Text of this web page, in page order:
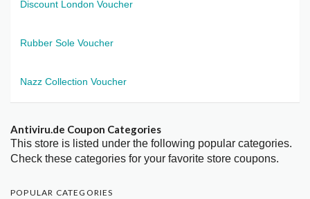
Discount London Voucher
Rubber Sole Voucher
Nazz Collection Voucher
Antiviru.de Coupon Categories
This store is listed under the following popular categories.
Check these categories for your favorite store coupons.
POPULAR CATEGORIES